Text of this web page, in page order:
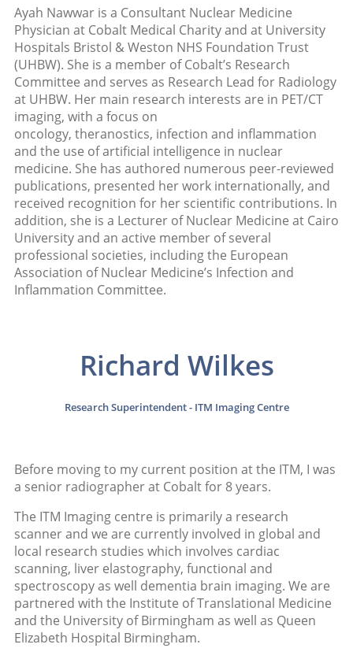
Ayah Nawwar is a Consultant Nuclear Medicine
Physician at Cobalt Medical Charity and at University
Hospitals Bristol & Weston NHS Foundation Trust
(UHBW). She is a member of Cobalt’s Research
Committee and serves as Research Lead for Radiology
at UHBW. Her main research interests are in PET/CT
imaging, with a focus on
oncology, theranostics, infection and inflammation
and the use of artificial intelligence in nuclear
medicine. She has authored numerous peer-reviewed
publications, presented her work internationally, and
received recognition for her scientific contributions. In
addition, she is a Lecturer of Nuclear Medicine at Cairo
University and an active member of several
professional societies, including the European
Association of Nuclear Medicine’s Infection and
Inflammation Committee.
Richard Wilkes
Research Superintendent - ITM Imaging Centre
Before moving to my current position at the ITM, I was
a senior radiographer at Cobalt for 8 years.
The ITM Imaging centre is primarily a research
scanner and we are currently involved in global and
local research studies which involves cardiac
scanning, liver elastography, functional and
spectroscopy as well dementia brain imaging. We are
partnered with the Institute of Translational Medicine
and the University of Birmingham as well as Queen
Elizabeth Hospital Birmingham.